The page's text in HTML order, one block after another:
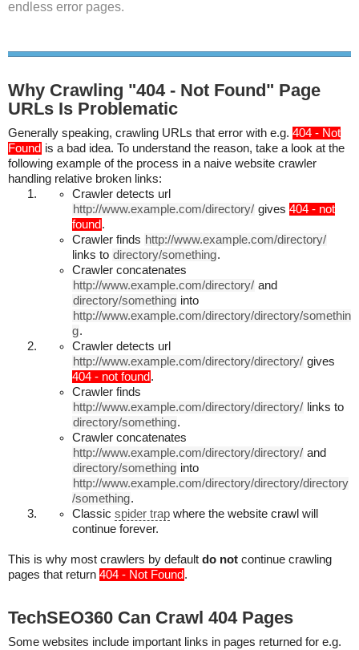
endless error pages.
Why Crawling "404 - Not Found" Page
URLs Is Problematic
Generally speaking, crawling URLs that error with e.g. 404 - Not
Found is a bad idea. To understand the reason, take a look at the
following example of the process in a naive website crawler
handling relative broken links:
Crawler detects url
http://www.example.com/directory/ gives 404 - not
found .
Crawler finds http://www.example.com/directory/
links to directory/something.
Crawler concatenates
http://www.example.com/directory/ and
directory/something into
http://www.example.com/directory/directory/somethin
g.
Crawler detects url
http://www.example.com/directory/directory/ gives
404 - not found .
Crawler finds
http://www.example.com/directory/directory/ links to
directory/something.
Crawler concatenates
http://www.example.com/directory/directory/ and
directory/something into
http://www.example.com/directory/directory/directory
/something.
Classic spider trap where the website crawl will
continue forever.
This is why most crawlers by default do not continue crawling
pages that return 404 - Not Found .
TechSEO360 Can Crawl 404 Pages
Some websites include important links in pages returned for e.g.